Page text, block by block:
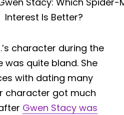
character during the
was quite bland. She
with dating many
character got much
Gwen Stacy was